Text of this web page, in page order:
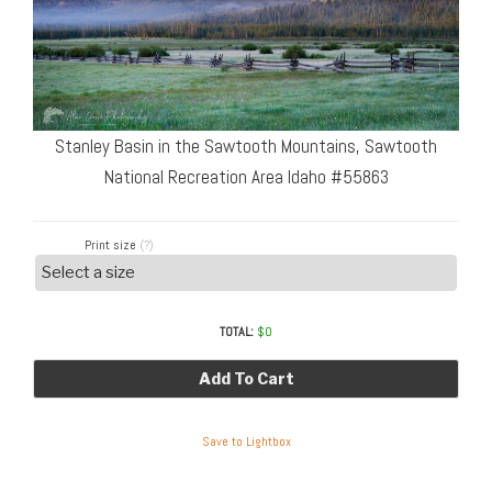
Stanley Basin in the Sawtooth Mountains, Sawtooth
National Recreation Area Idaho #55863
Print size (?)
TOTAL: $0
Add To Cart
Save to Lightbox